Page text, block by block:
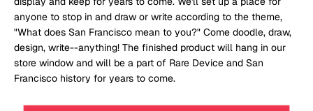
anyone to stop in and draw or write according to the theme,
"What does San Francisco mean to you?" Come doodle, draw,
design, write--anything! The finished product will hang in our
store window and will be a part of Rare Device and San
Francisco history for years to come.